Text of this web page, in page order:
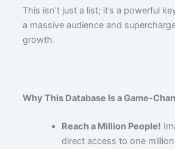
This isn’t just a list; it’s a powerful
a massive audience and
growth.
Why This Database Is a Game-
Reach a Million People!
direct access to one